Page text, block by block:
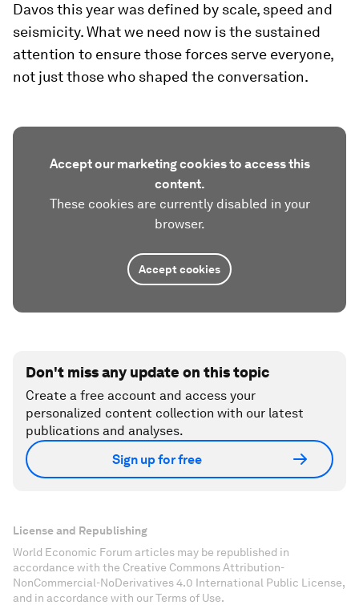
Davos this year was defined by scale, speed and
seismicity. What we need now is the sustained
attention to ensure those forces serve everyone,
not just those who shaped the conversation.
Accept our marketing cookies to access this
content.
These cookies are currently disabled in your
browser.
Accept cookies
Don't miss any update on this topic
Create a free account and access your
personalized content collection with our latest
publications and analyses.
Sign up for free
License and Republishing
World Economic Forum articles may be republished in
accordance with the Creative Commons Attribution-
NonCommercial-NoDerivatives 4.0 International Public License,
and in accordance with our Terms of Use.